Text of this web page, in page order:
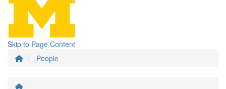
Skip to Page Content
People